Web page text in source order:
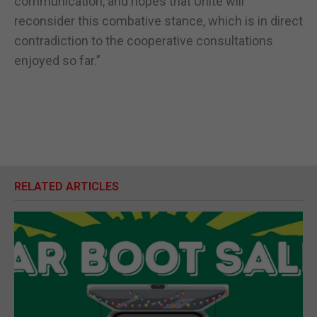
reconsider this combative stance, which is in direct
contradiction to the cooperative consultations
enjoyed so far.”
RELATED ARTICLES